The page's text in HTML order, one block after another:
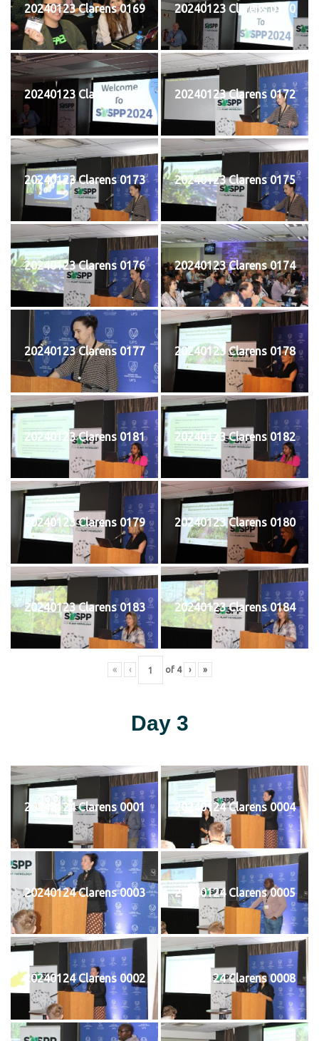
20240123 Clarens 0169 20240123 Clarens 0170
20240123 Clarens 0171 20240123 Clarens 0172
20240123 Clarens 0173 20240123 Clarens 0175
20240123 Clarens 0176 20240123 Clarens 0174
20240123 Clarens 0177 20240123 Clarens 0178
20240123 Clarens 0181 20240123 Clarens 0182
20240123 Clarens 0179 20240123 Clarens 0180
20240123 Clarens 0183 20240123 Clarens 0184
« ‹ of 4 › »
Day 3
20240124 Clarens 0001 20240124 Clarens 0004
20240124 Clarens 0003 20240124 Clarens 0005
20240124 Clarens 0002 20240124 Clarens 0008